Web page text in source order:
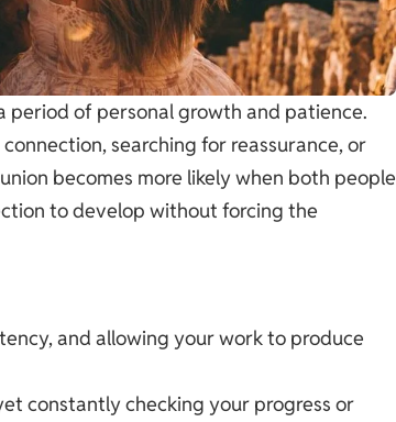
period of personal growth and patience.
searching for reassurance, or
becomes more likely when both people
to develop without forcing the
and allowing your work to produce
constantly checking your progress or